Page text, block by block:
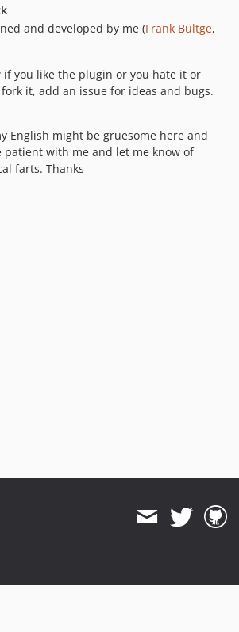
and developed by me (Frank Bültge,
if you like the plugin or you hate it or
it, add an issue for ideas and bugs.
English might be gruesome here and
patient with me and let me know of
farts. Thanks